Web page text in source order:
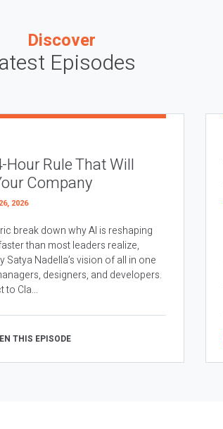
Discover
Episodes
Hour Rule That Will
Company
2026
break down why AI is reshaping
than most leaders realize,
Satya Nadella’s vision of all in one
designers, and developers.
to Cla...
THIS EPISODE